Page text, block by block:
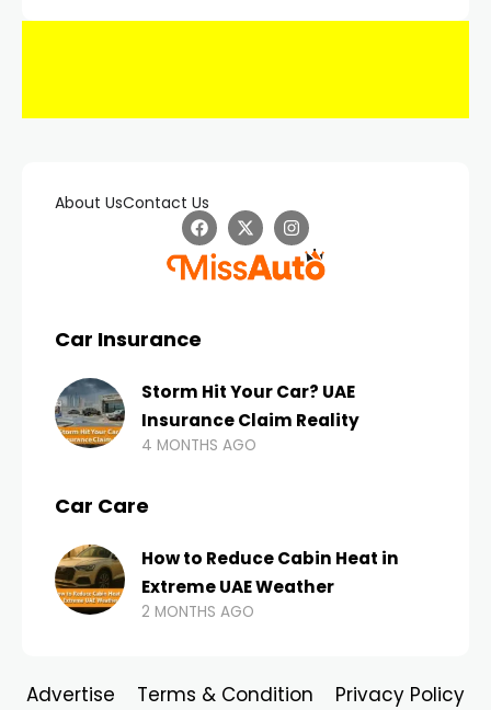
About UsContact Us
Car Insurance
Storm Hit Your Car? UAE
Insurance Claim Reality
4 MONTHS AGO
Car Care
How to Reduce Cabin Heat in
Extreme UAE Weather
2 MONTHS AGO
Advertise Terms & Condition Privacy Policy